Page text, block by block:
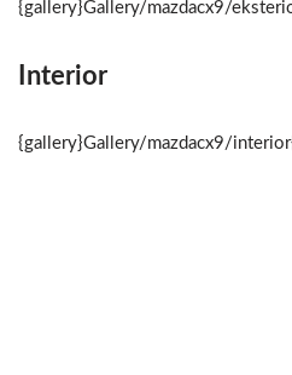
{gallery}Gallery/mazdacx9/
Interior
{gallery}Gallery/mazdacx9/